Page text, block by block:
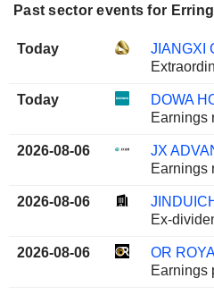
Past sector events for
Today
Today
DOWA
Earnings
2026-08-06
Earnings
2026-08-06
Ex-
2026-08-06
OR
Earnings